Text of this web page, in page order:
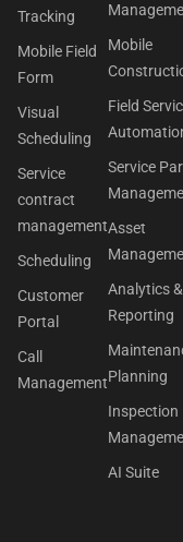
Tracking
Mobile Field
Form
Visual
Scheduling
Service
contract
management
Scheduling
Customer
Portal
Call
Management
Mobile
Field
Service
Asset
Analytics &
Reporting
Planning
Inspection
AI Suite